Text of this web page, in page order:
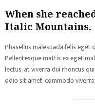
When she
Italic Mountains.
Phasellus malesuada felis
Pellentesque mattis ex eget
lectus, at viverra dui rhoncus
odio sit amet, commodo